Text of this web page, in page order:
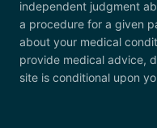
independent judgment
a procedure for a given
about your medical
provide medical advice,
site is conditional upon